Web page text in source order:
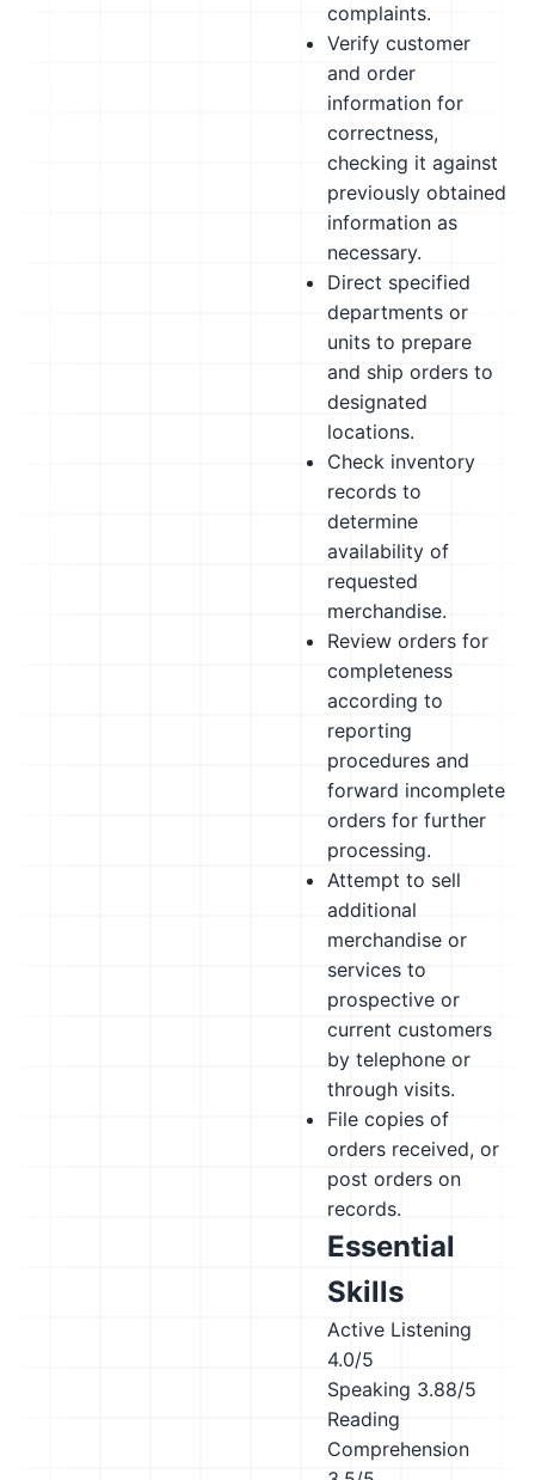
complaints.
Verify customer
and order
information for
correctness,
checking it against
previously obtained
information as
necessary.
Direct specified
departments or
units to prepare
and ship orders to
designated
locations.
Check inventory
records to
determine
availability of
requested
merchandise.
Review orders for
completeness
according to
reporting
procedures and
forward incomplete
orders for further
processing.
Attempt to sell
additional
merchandise or
services to
prospective or
current customers
by telephone or
through visits.
File copies of
orders received, or
post orders on
records.
Essential
Skills
Active Listening
4.0/5
Speaking 3.88/5
Reading
Comprehension